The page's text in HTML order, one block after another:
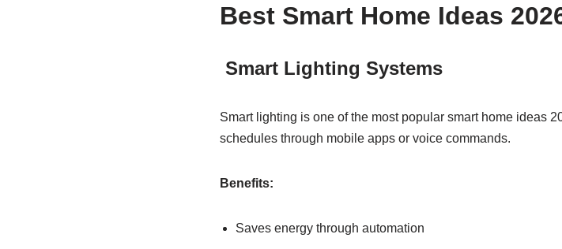
Best Smart Home Ideas
Smart Lighting Systems
Smart lighting is one of the most popular smart home ideas
schedules through mobile apps or voice commands.
Benefits:
Saves energy through automation